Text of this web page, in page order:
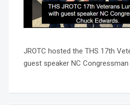
JROTC hosted the THS 17th
guest speaker NC Congressman